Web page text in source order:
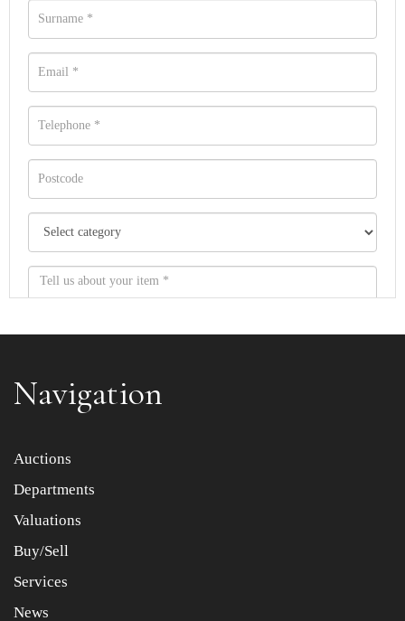
Item images *
Drag and drop .jpg images here to upload, or click here
Navigation
Auctions
Departments
Valuations
Buy/Sell
Services
News